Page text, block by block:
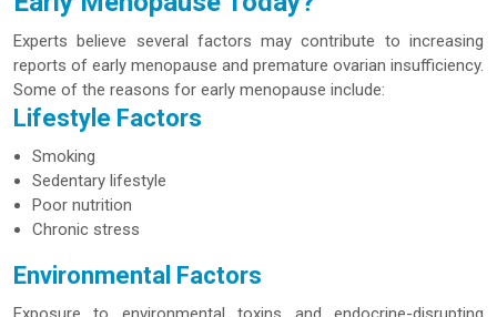
Experts believe several factors may contribute to increasing
reports of early menopause and premature ovarian insufficiency.
Some of the reasons for early menopause include:
Lifestyle Factors
Smoking
Sedentary lifestyle
Poor nutrition
Chronic stress
Environmental Factors